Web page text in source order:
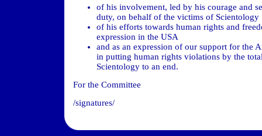
of his involvement, led by his courage and
duty, on behalf of the victims of Scientology
of his efforts towards human rights and
expression in the USA
and as an expression of our support for the
in putting human rights violations by the
Scientology to an end.
For the Committee
/signatures/